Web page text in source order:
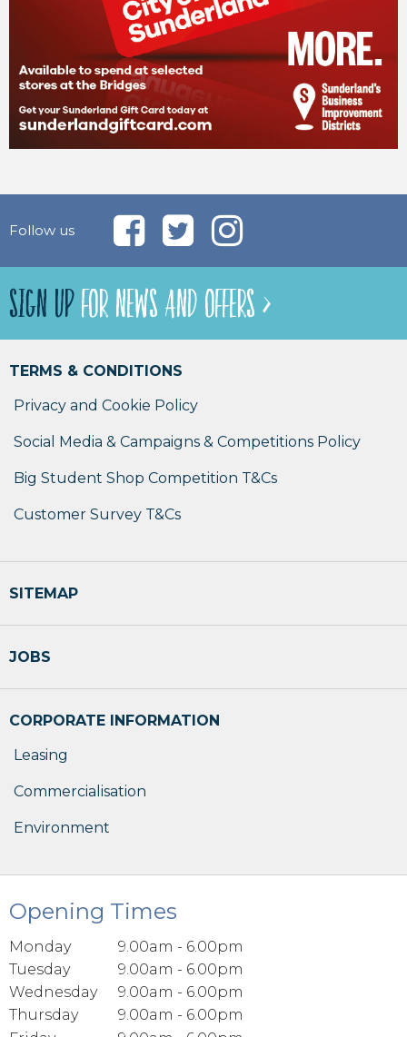
Follow us
SIGN UPFOR NEWS AND OFFERS >
TERMS & CONDITIONS
Privacy and Cookie Policy
Social Media & Campaigns & Competitions Policy
Big Student Shop Competition T&Cs
Customer Survey T&Cs
SITEMAP
JOBS
CORPORATE INFORMATION
Leasing
Commercialisation
Environment
Opening Times
Monday
9.00am - 6.00pm
Tuesday
9.00am - 6.00pm
Wednesday
9.00am - 6.00pm
Thursday
9.00am - 6.00pm